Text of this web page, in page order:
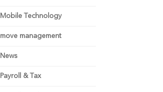
Mobile Technology
move management
News
Payroll & Tax